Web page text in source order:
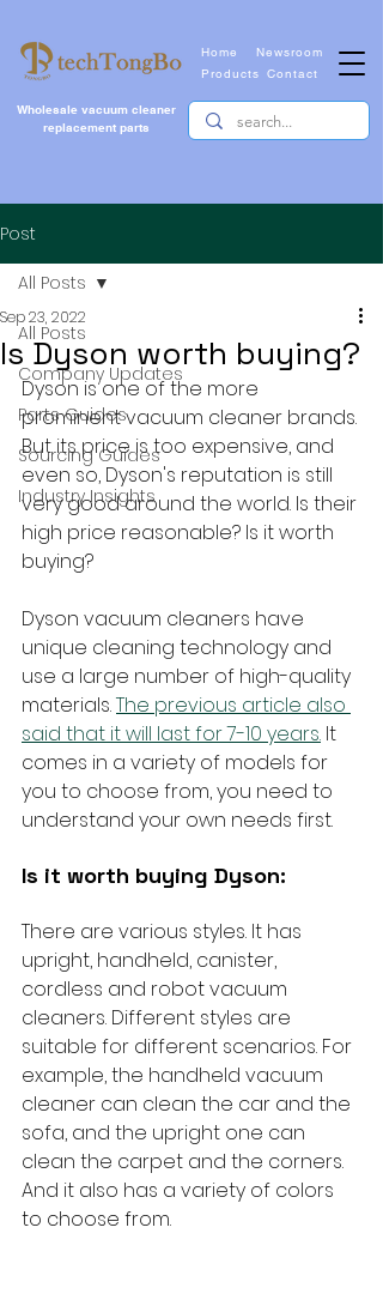
Newsroom
Wholesale vacuum cleaner
replacement parts
Home
Contact
Products
Post
All Posts
Company Updates
Parts Guides
Sourcing Guides
Industry Insights
All Posts
Is Dyson worth buying?
Sep 23, 2022
Dyson is one of the more
prominent vacuum cleaner brands.
But its price is too expensive, and
even so, Dyson's reputation is still
very good around the world. Is their
high price reasonable? Is it worth
buying?
Dyson vacuum cleaners have
unique cleaning technology and
use a large number of high-quality
materials. The previous article also
said that it will last for 7-10 years. It
comes in a variety of models for
you to choose from, you need to
understand your own needs first.
Is it worth buying Dyson:
There are various styles. It has
upright, handheld, canister,
cordless and robot vacuum
cleaners. Different styles are
suitable for different scenarios. For
example, the handheld vacuum
cleaner can clean the car and the
sofa, and the upright one can
clean the carpet and the corners.
And it also has a variety of colors
to choose from.